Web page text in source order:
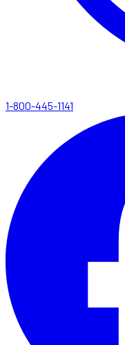
1-800-445-1141